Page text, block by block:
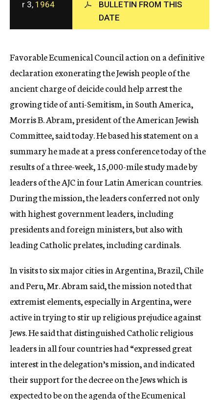
c
y
r 3, 1964
BULLETIN FROM THIS
DATE
Favorable Ecumenical Council action on a definitive
declaration exonerating the Jewish people of the
ancient charge of deicide could help arrest the
growing tide of anti-Semitism, in South America,
Morris B. Abram, president of the American Jewish
Committee, said today. He based his statement on a
summary he made at a press conference today of the
results of a three-week, 15,000-mile study made by
leaders of the AJC in four Latin American countries.
During the mission, the leaders conferred not only
with highest government leaders, including
presidents and foreign ministers, but also with
leading Catholic prelates, including cardinals.
In visits to six major cities in Argentina, Brazil, Chile
and Peru, Mr. Abram said, the mission noted that
extremist elements, especially in Argentina, were
active in trying to stir up religious prejudice against
Jews. He said that distinguished Catholic religious
leaders in all four countries had “expressed great
interest in the delegation’s mission, and indicated
their support for the decree on the Jews which is
expected to be on the agenda of the Ecumenical